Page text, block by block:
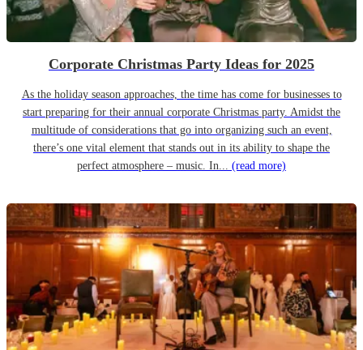
Corporate Christmas Party Ideas for 2025
As the holiday season approaches, the time has come for businesses to
start preparing for their annual corporate Christmas party. Amidst the
multitude of considerations that go into organizing such an event,
there’s one vital element that stands out in its ability to shape the
perfect atmosphere – music. In... (read more)